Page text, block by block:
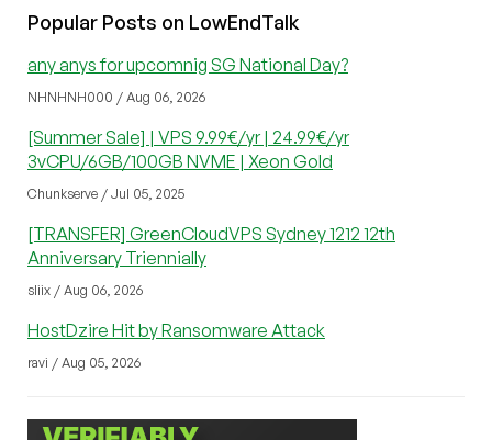
Popular Posts on LowEndTalk
any anys for upcomnig SG National Day?
NHNHNH000 / Aug 06, 2026
[Summer Sale] | VPS 9.99€/yr | 24.99€/yr
3vCPU/6GB/100GB NVME | Xeon Gold
Chunkserve / Jul 05, 2025
[TRANSFER] GreenCloudVPS Sydney 1212 12th
Anniversary Triennially
sliix / Aug 06, 2026
HostDzire Hit by Ransomware Attack
ravi / Aug 05, 2026